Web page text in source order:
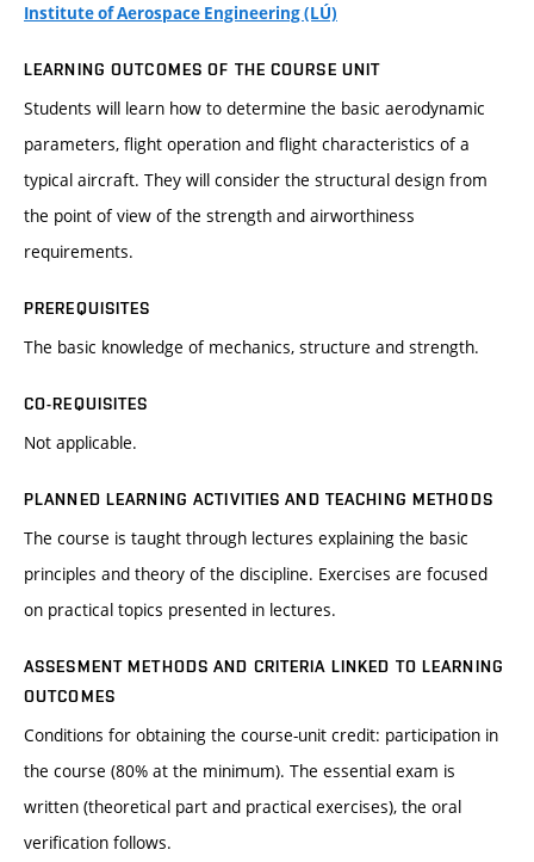
Institute of Aerospace Engineering (LÚ)
LEARNING OUTCOMES OF THE COURSE UNIT
Students will learn how to determine the basic aerodynamic
parameters, flight operation and flight characteristics of a
typical aircraft. They will consider the structural design from
the point of view of the strength and airworthiness
requirements.
PREREQUISITES
The basic knowledge of mechanics, structure and strength.
CO-REQUISITES
Not applicable.
PLANNED LEARNING ACTIVITIES AND TEACHING METHODS
The course is taught through lectures explaining the basic
principles and theory of the discipline. Exercises are focused
on practical topics presented in lectures.
ASSESMENT METHODS AND CRITERIA LINKED TO LEARNING
OUTCOMES
Conditions for obtaining the course-unit credit: participation in
the course (80% at the minimum). The essential exam is
written (theoretical part and practical exercises), the oral
verification follows.